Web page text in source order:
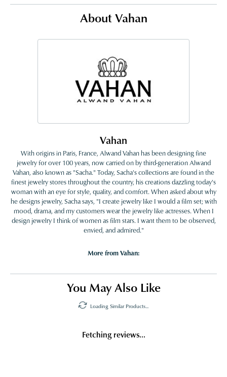
About Vahan
Vahan
With origins in Paris, France, Alwand Vahan has been designing fine
jewelry for over 100 years, now carried on by third-generation Alwand
Vahan, also known as "Sacha." Today, Sacha's collections are found in the
finest jewelry stores throughout the country, his creations dazzling today's
woman with an eye for style, quality, and comfort. When asked about why
he designs jewelry, Sacha says, "I create jewelry like I would a film set; with
mood, drama, and my customers wear the jewelry like actresses. When I
design jewelry I think of women as film stars. I want them to be observed,
envied, and admired."
More from Vahan:
You May Also Like
Loading Similar Products...
Fetching reviews...